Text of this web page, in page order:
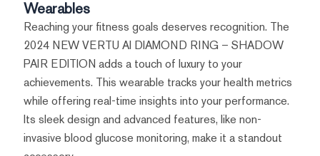
Wearables
Reaching your fitness goals deserves recognition. The
2024 NEW VERTU AI DIAMOND RING – SHADOW
PAIR EDITION adds a touch of luxury to your
achievements. This wearable tracks your health metrics
while offering real-time insights into your performance.
Its sleek design and advanced features, like non-
invasive blood glucose monitoring, make it a standout